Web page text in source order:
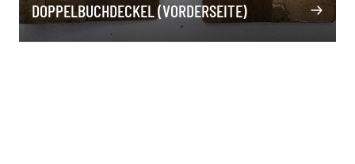
DOPPELBUCHDECKEL (VORDERSEITE)